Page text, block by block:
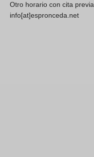
Otro horario con cita previa
info[at]espronceda.net